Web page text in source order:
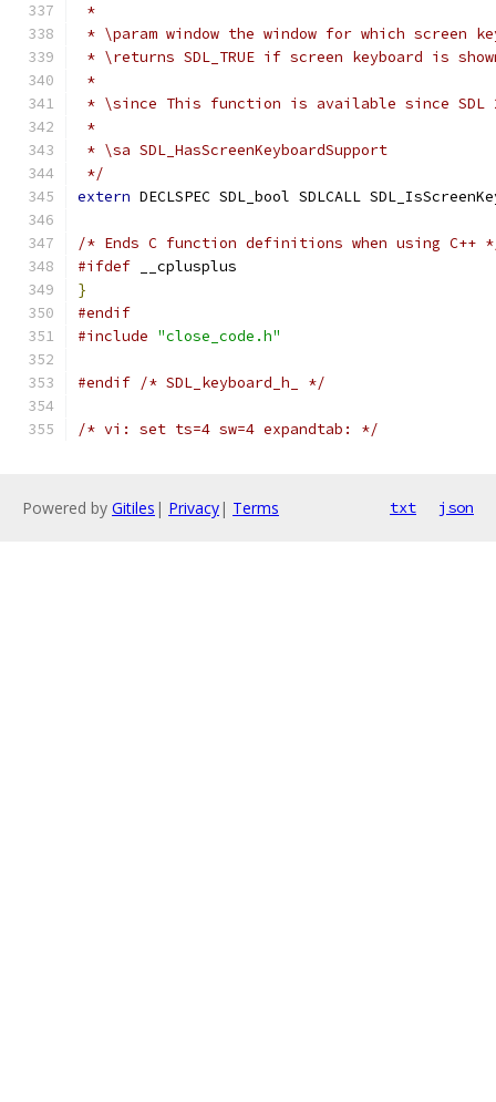
*
* \param window the window for which screen
* \returns SDL_TRUE if screen keyboard is
*
* \since This function is available since SDL
*
* \sa SDL_HasScreenKeyboardSupport
*/
extern DECLSPEC SDL_bool SDLCALL
/* Ends C function definitions when using C++
#ifdef __cplusplus
}
#endif
#include "close_code.h"
#endif /* SDL_keyboard_h_ */
/* vi: set ts=4 sw=4 expandtab: */
Powered by Gitiles | Privacy| Terms txt json